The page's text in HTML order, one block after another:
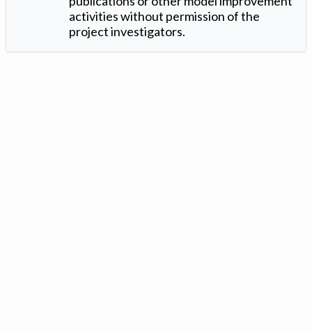
activities without permission of the
project investigators.